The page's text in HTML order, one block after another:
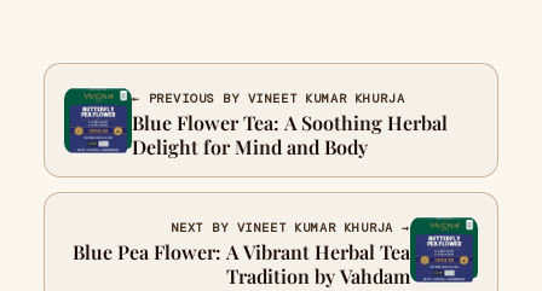
← PREVIOUS BY VINEET KUMAR KHURJA
Blue Flower Tea: A Soothing Herbal
Delight for Mind and Body
NEXT BY VINEET KUMAR KHURJA →
Blue Pea Flower: A Vibrant Herbal Tea
Tradition by Vahdam